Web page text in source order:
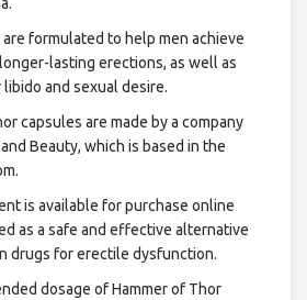
formulated to help men achieve
lasting erections, as well as
and sexual desire.
capsules are made by a company
Beauty, which is based in the
is available for purchase online
as a safe and effective alternative
drugs for erectile dysfunction.
dosage of Hammer of Thor